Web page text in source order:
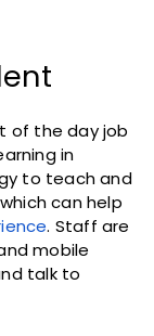
of the day job
in
to teach and
can help
. Staff are
mobile
talk to